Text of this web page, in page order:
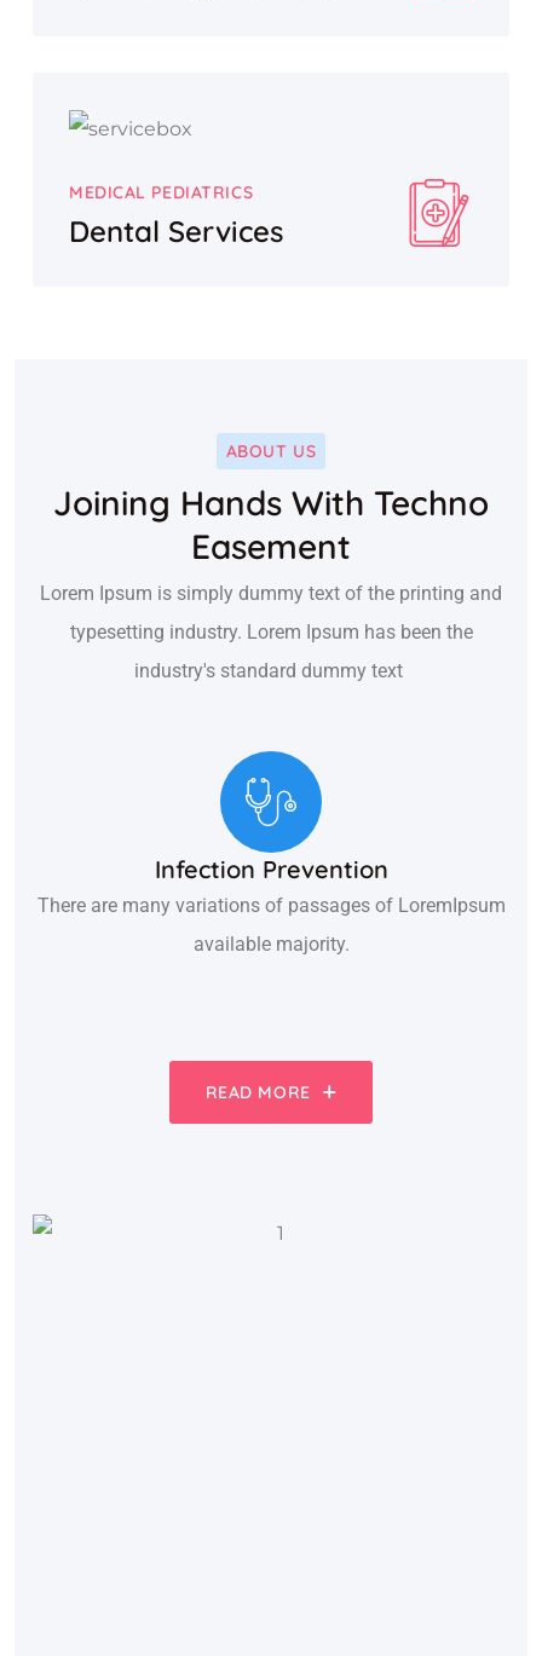
MEDICAL PEDIATRICS
Dental Services
ABOUT US
Joining Hands With Techno
Easement
Lorem Ipsum is simply dummy text of the printing and
typesetting industry. Lorem Ipsum has been the
industry's standard dummy text
Infection Prevention
There are many variations of passages of LoremIpsum
available majority.
READ MORE